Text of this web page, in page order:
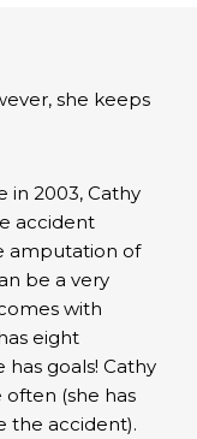
she keeps
in 2003, Cathy
accident
amputation of
be a very
with
eight
has goals! Cathy
(she has
the accident).